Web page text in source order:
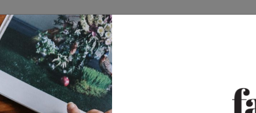
Date & Time
21 October 2021 - 23 October
2021
10:00 am - 7:00 pm